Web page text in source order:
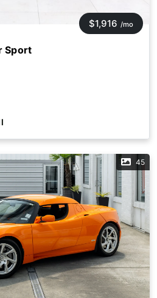
Sport
$1,916 /mo
45